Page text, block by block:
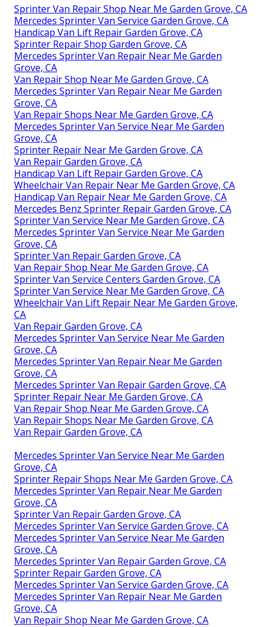
Sprinter Van Repair Shop Near Me Garden Grove, CA
Mercedes Sprinter Van Service Garden Grove, CA
Handicap Van Lift Repair Garden Grove, CA
Sprinter Repair Shop Garden Grove, CA
Mercedes Sprinter Van Repair Near Me Garden
Grove, CA
Van Repair Shop Near Me Garden Grove, CA
Mercedes Sprinter Van Repair Near Me Garden
Grove, CA
Van Repair Shops Near Me Garden Grove, CA
Mercedes Sprinter Van Service Near Me Garden
Grove, CA
Sprinter Repair Near Me Garden Grove, CA
Van Repair Garden Grove, CA
Handicap Van Lift Repair Garden Grove, CA
Wheelchair Van Repair Near Me Garden Grove, CA
Handicap Van Repair Near Me Garden Grove, CA
Mercedes Benz Sprinter Repair Garden Grove, CA
Sprinter Van Service Near Me Garden Grove, CA
Mercedes Sprinter Van Service Near Me Garden
Grove, CA
Sprinter Van Repair Garden Grove, CA
Van Repair Shop Near Me Garden Grove, CA
Sprinter Van Service Centers Garden Grove, CA
Sprinter Van Service Near Me Garden Grove, CA
Wheelchair Van Lift Repair Near Me Garden Grove,
CA
Van Repair Garden Grove, CA
Mercedes Sprinter Van Service Near Me Garden
Grove, CA
Mercedes Sprinter Van Repair Near Me Garden
Grove, CA
Mercedes Sprinter Van Repair Garden Grove, CA
Sprinter Repair Near Me Garden Grove, CA
Van Repair Shop Near Me Garden Grove, CA
Van Repair Shops Near Me Garden Grove, CA
Van Repair Garden Grove, CA
Mercedes Sprinter Van Service Near Me Garden
Grove, CA
Sprinter Repair Shops Near Me Garden Grove, CA
Mercedes Sprinter Van Repair Near Me Garden
Grove, CA
Sprinter Van Repair Garden Grove, CA
Mercedes Sprinter Van Service Garden Grove, CA
Mercedes Sprinter Van Service Near Me Garden
Grove, CA
Mercedes Sprinter Van Repair Garden Grove, CA
Sprinter Repair Garden Grove, CA
Mercedes Sprinter Van Service Garden Grove, CA
Mercedes Sprinter Van Repair Near Me Garden
Grove, CA
Van Repair Shop Near Me Garden Grove, CA